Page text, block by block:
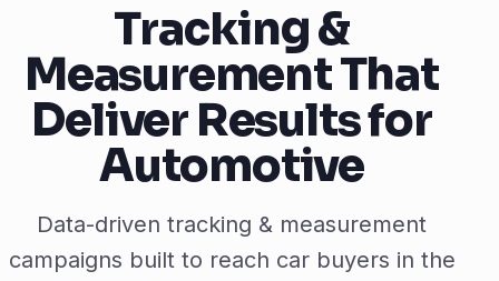
Tracking &
Measurement That
Deliver Results for
Automotive
Data-driven tracking & measurement
campaigns built to reach car buyers in the